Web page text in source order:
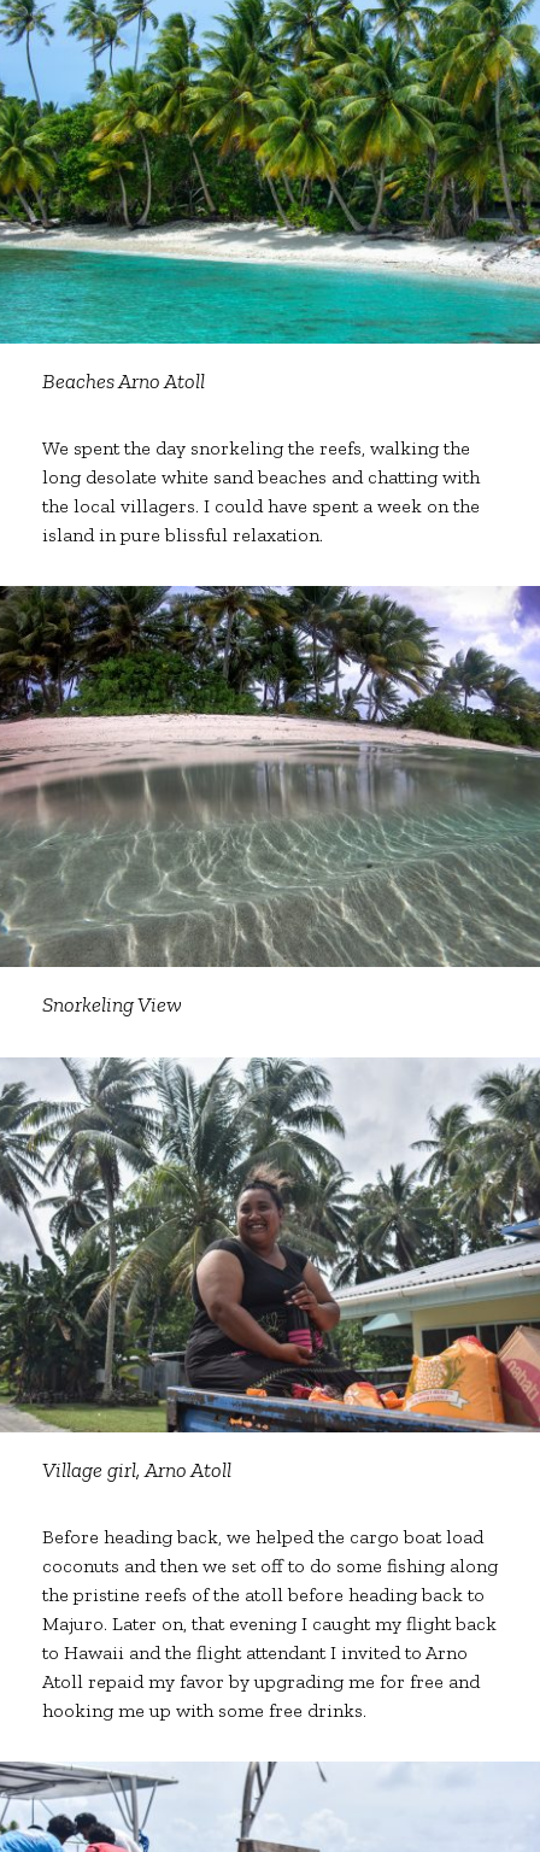
Beaches Arno Atoll
We spent the day snorkeling the reefs, walking the
long desolate white sand beaches and chatting with
the local villagers. I could have spent a week on the
island in pure blissful relaxation.
Snorkeling View
Village girl, Arno Atoll
Before heading back, we helped the cargo boat load
coconuts and then we set off to do some fishing along
the pristine reefs of the atoll before heading back to
Majuro. Later on, that evening I caught my flight back
to Hawaii and the flight attendant I invited to Arno
Atoll repaid my favor by upgrading me for free and
hooking me up with some free drinks.